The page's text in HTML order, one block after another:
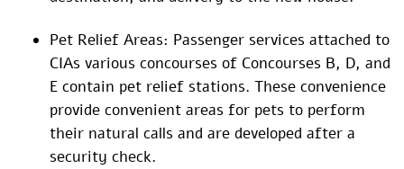
Pet Relief Areas: Passenger services attached to
CIAs various concourses of Concourses B, D, and
E contain pet relief stations. These convenience
provide convenient areas for pets to perform
their natural calls and are developed after a
security check.